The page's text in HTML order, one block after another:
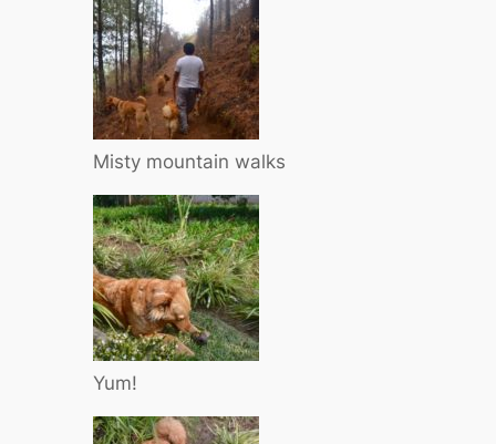
Misty mountain walks
Yum!